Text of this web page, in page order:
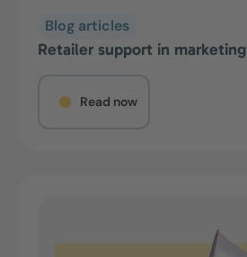
Blog articles
Retailer support in marketing
Read now